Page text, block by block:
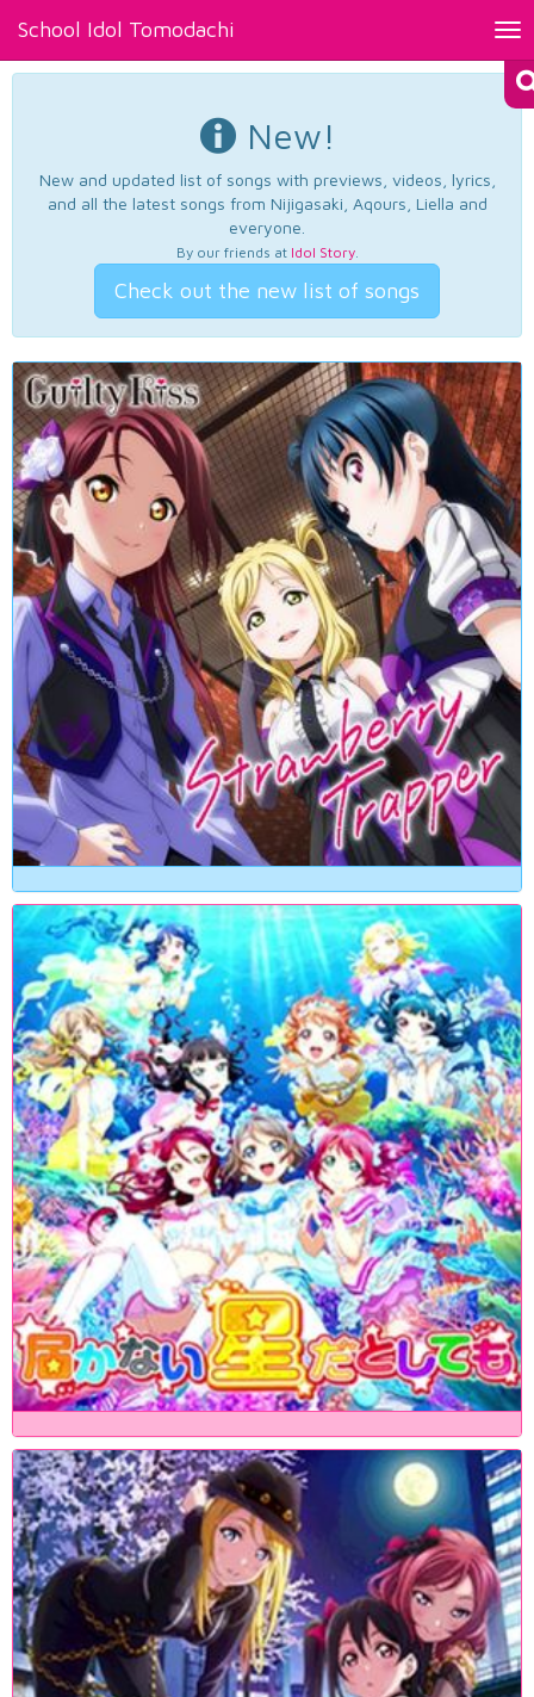
School Idol Tomodachi
New!
New and updated list of songs with previews, videos, lyrics,
and all the latest songs from Nijigasaki, Aqours, Liella and
everyone.
By our friends at Idol Story.
Check out the new list of songs